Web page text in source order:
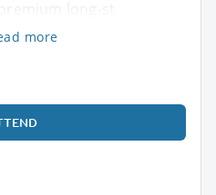
more